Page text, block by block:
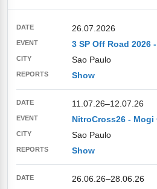
26.07.2026
3 SP Off Road 2026
Sao Paulo
Show
11.07.26–12.07.26
NitroCross26 - Mogi
Sao Paulo
Show
26.06.26–28.06.26